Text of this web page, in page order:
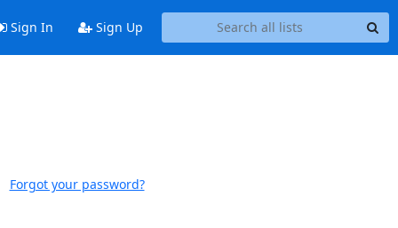
Sign In Sign Up
Forgot your password?